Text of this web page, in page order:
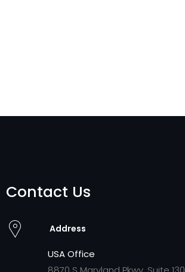
Contact Us
Address
USA Office